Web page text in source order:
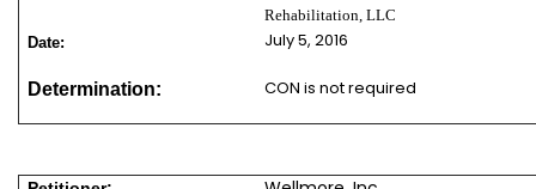
Rehabilitation, LLC
Date:
July 5, 2016
Determination: CON is not required